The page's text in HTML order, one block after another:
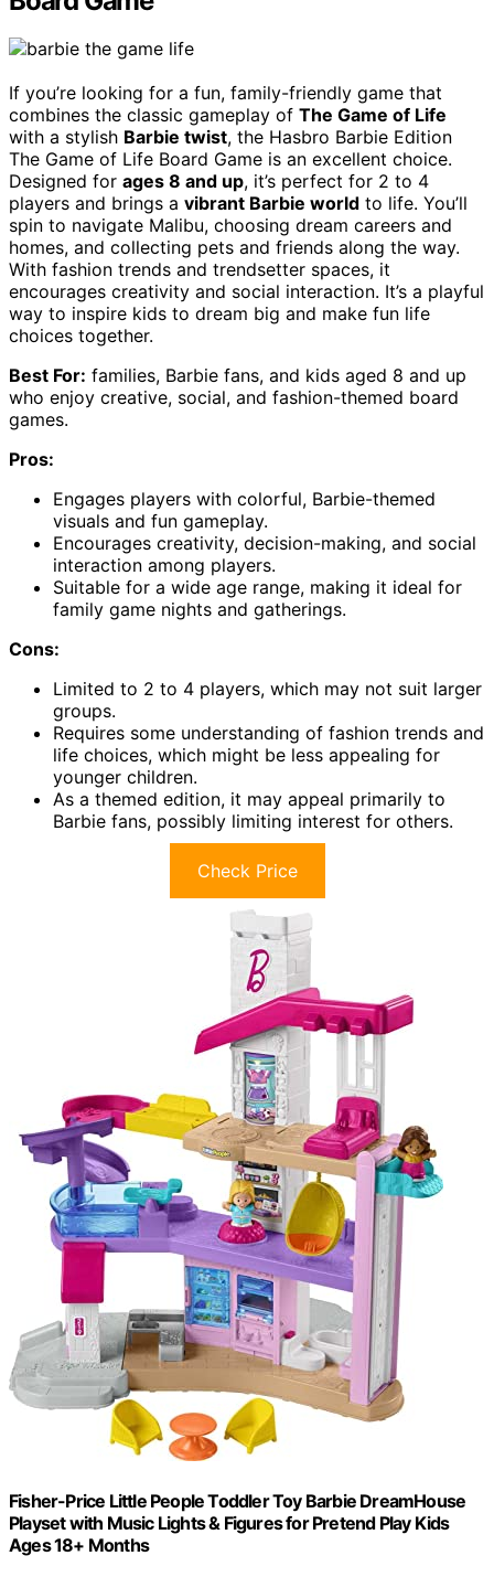
If you’re looking for a fun, family-friendly game that
combines the classic gameplay of The Game of Life
with a stylish Barbie twist, the Hasbro Barbie Edition
The Game of Life Board Game is an excellent choice.
Designed for ages 8 and up, it’s perfect for 2 to 4
players and brings a vibrant Barbie world to life. You’ll
spin to navigate Malibu, choosing dream careers and
homes, and collecting pets and friends along the way.
With fashion trends and trendsetter spaces, it
encourages creativity and social interaction. It’s a playful
way to inspire kids to dream big and make fun life
choices together.
Best For: families, Barbie fans, and kids aged 8 and up
who enjoy creative, social, and fashion-themed board
games.
Pros:
Engages players with colorful, Barbie-themed
visuals and fun gameplay.
Encourages creativity, decision-making, and social
interaction among players.
Suitable for a wide age range, making it ideal for
family game nights and gatherings.
Cons:
Limited to 2 to 4 players, which may not suit larger
groups.
Requires some understanding of fashion trends and
life choices, which might be less appealing for
younger children.
As a themed edition, it may appeal primarily to
Barbie fans, possibly limiting interest for others.
Check Price
Fisher-Price Little People Toddler Toy Barbie DreamHouse
Playset with Music Lights & Figures for Pretend Play Kids
Ages 18+ Months